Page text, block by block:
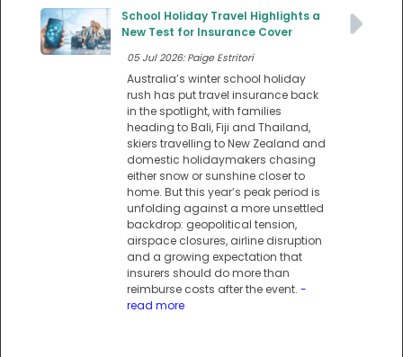
School Holiday Travel Highlights a
New Test for Insurance Cover
05 Jul 2026: Paige Estritori
Australia’s winter school holiday
rush has put travel insurance back
in the spotlight, with families
heading to Bali, Fiji and Thailand,
skiers travelling to New Zealand and
domestic holidaymakers chasing
either snow or sunshine closer to
home. But this year’s peak period is
unfolding against a more unsettled
backdrop: geopolitical tension,
airspace closures, airline disruption
and a growing expectation that
insurers should do more than
reimburse costs after the event. -
read more